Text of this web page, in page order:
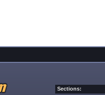
Sections: